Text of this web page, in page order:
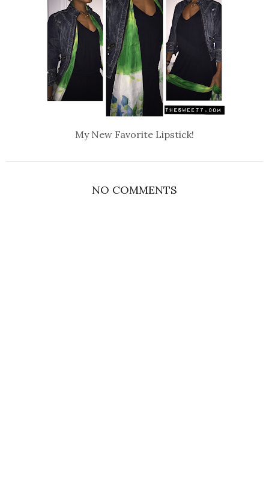
My New Favorite Lipstick!
NO COMMENTS